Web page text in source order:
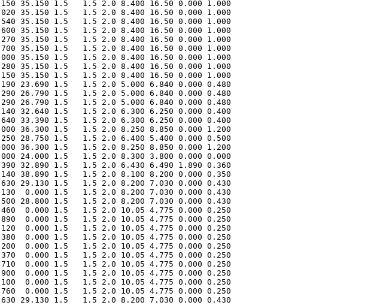
35.150 1.5   1.5 2.0 8.400 16.50 0.000 1.000
35.150 1.5   1.5 2.0 8.400 16.50 0.000 1.000
35.150 1.5   1.5 2.0 8.400 16.50 0.000 1.000
35.150 1.5   1.5 2.0 8.400 16.50 0.000 1.000
35.150 1.5   1.5 2.0 8.400 16.50 0.000 1.000
35.150 1.5   1.5 2.0 8.400 16.50 0.000 1.000
35.150 1.5   1.5 2.0 8.400 16.50 0.000 1.000
35.150 1.5   1.5 2.0 8.400 16.50 0.000 1.000
35.150 1.5   1.5 2.0 8.400 16.50 0.000 1.000
23.690 1.5   1.5 2.0 5.000 6.840 0.000 0.480
26.790 1.5   1.5 2.0 5.000 6.840 0.000 0.480
26.790 1.5   1.5 2.0 5.000 6.840 0.000 0.480
32.640 1.5   1.5 2.0 6.300 6.250 0.000 0.400
33.390 1.5   1.5 2.0 6.300 6.250 0.000 0.400
36.300 1.5   1.5 2.0 8.250 8.850 0.000 1.200
28.750 1.5   1.5 2.0 6.400 5.400 0.000 0.500
36.300 1.5   1.5 2.0 8.250 8.850 0.000 1.200
24.000 1.5   1.5 2.0 8.300 3.800 0.000 0.000
32.890 1.5   1.5 2.0 6.430 6.490 1.890 0.360
38.890 1.5   1.5 2.0 8.100 8.200 0.000 0.350
29.130 1.5   1.5 2.0 8.200 7.030 0.000 0.430
0.000 1.5   1.5 2.0 8.200 7.030 0.000 0.430
28.800 1.5   1.5 2.0 8.200 7.030 0.000 0.430
0.000 1.5   1.5 2.0 10.05 4.775 0.000 0.250
0.000 1.5   1.5 2.0 10.05 4.775 0.000 0.250
0.000 1.5   1.5 2.0 10.05 4.775 0.000 0.250
0.000 1.5   1.5 2.0 10.05 4.775 0.000 0.250
0.000 1.5   1.5 2.0 10.05 4.775 0.000 0.250
0.000 1.5   1.5 2.0 10.05 4.775 0.000 0.250
0.000 1.5   1.5 2.0 10.05 4.775 0.000 0.250
0.000 1.5   1.5 2.0 10.05 4.775 0.000 0.250
0.000 1.5   1.5 2.0 10.05 4.775 0.000 0.250
0.000 1.5   1.5 2.0 10.05 4.775 0.000 0.250
29.130 1.5   1.5 2.0 8.200 7.030 0.000 0.430